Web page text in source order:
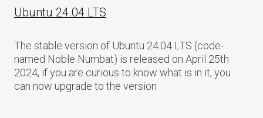
Ubuntu 24.04 LTS
The stable version of Ubuntu 24.04 LTS (code-
named Noble Numbat) is released on April 25th
2024, if you are curious to know what is in it, you
can now upgrade to the version